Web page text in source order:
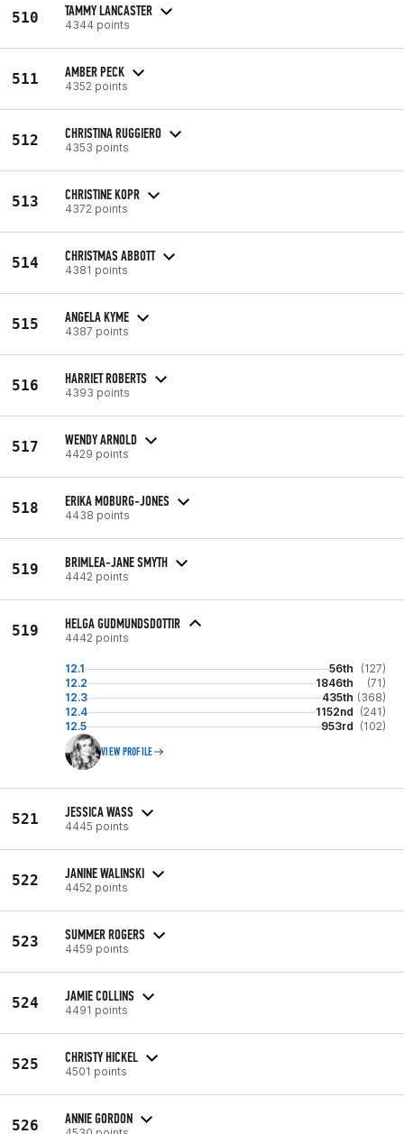
510 TAMMY LANCASTER
4344 points
511 AMBER PECK
4352 points
512 CHRISTINA RUGGIERO
4353 points
513 CHRISTINE KOPR
4372 points
514 CHRISTMAS ABBOTT
4381 points
515 ANGELA KYME
4387 points
516 HARRIET ROBERTS
4393 points
517 WENDY ARNOLD
4429 points
518 ERIKA MOBURG-JONES
4438 points
519 BRIMLEA-JANE SMYTH
4442 points
519 HELGA GUDMUNDSDOTTIR
4442 points
12.1 56th
(127)
12.2
1846th
(71)
12.3
435th (368)
12.4
1152nd (241)
12.5
953rd (102)
VIEW PROFILE
521 JESSICA WASS
4445 points
522 JANINE WALINSKI
4452 points
523 SUMMER ROGERS
4459 points
524 JAMIE COLLINS
4491 points
525 CHRISTY HICKEL
4501 points
526 ANNIE GORDON